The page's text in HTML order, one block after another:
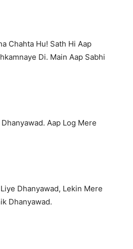
Chahta Hu! Sath Hi Aap
Di. Main Aap Sabhi
Aap Log Mere
Dhanyawad, Lekin Mere
Dhanyawad.